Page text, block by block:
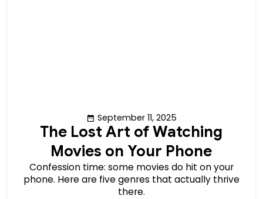
September 11, 2025
The Lost Art of Watching
Movies on Your Phone
Confession time: some movies do hit on your
phone. Here are five genres that actually thrive
there.